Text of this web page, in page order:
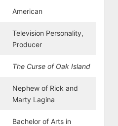
American
Television Personality,
Producer
The Curse of Oak Island
Nephew of Rick and
Marty Lagina
Bachelor of Arts in